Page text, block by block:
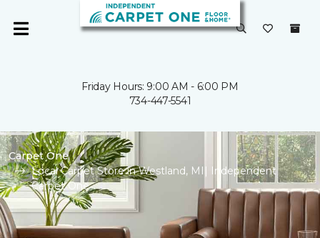
Friday Hours: 9:00 AM - 6:00 PM
734-447-5541
Carpet One
Local Carpet Store in Westland, MI| Independent
Carpet One